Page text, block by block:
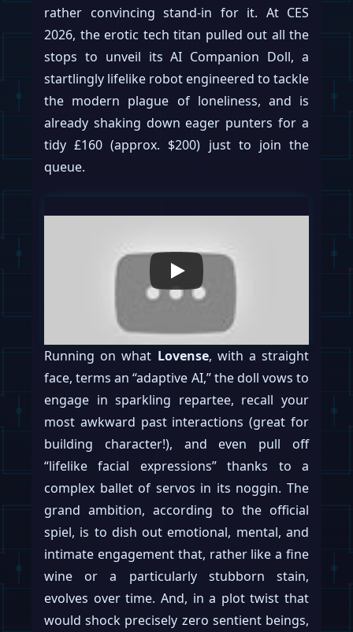
rather convincing stand-in for it. At CES
2026, the erotic tech titan pulled out all the
stops to unveil its AI Companion Doll, a
startlingly lifelike robot engineered to tackle
the modern plague of loneliness, and is
already shaking down eager punters for a
tidy £160 (approx. $200) just to join the
queue.
Running on what Lovense, with a straight
face, terms an “adaptive AI,” the doll vows to
engage in sparkling repartee, recall your
most awkward past interactions (great for
building character!), and even pull off
“lifelike facial expressions” thanks to a
complex ballet of servos in its noggin. The
grand ambition, according to the official
spiel, is to dish out emotional, mental, and
intimate engagement that, rather like a fine
wine or a particularly stubborn stain,
evolves over time. And, in a plot twist that
would shock precisely zero sentient beings,